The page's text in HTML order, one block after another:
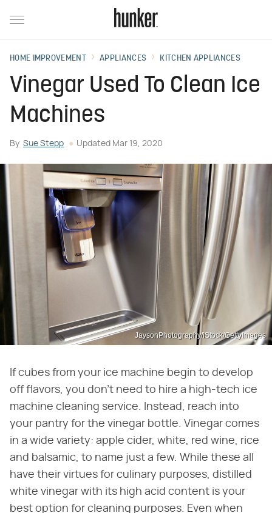
HOME IMPROVEMENT APPLIANCES KITCHEN APPLIANCES
Vinegar Used To Clean Ice
Machines
By Sue Stepp Updated Mar 19, 2020
JaysonPhotography/iStock/GettyImages
If cubes from your ice machine begin to develop
off flavors, you don't need to hire a high-tech ice
machine cleaning service. Instead, reach into
your pantry for the vinegar bottle. Vinegar comes
in a wide variety: apple cider, white, red wine, rice
and balsamic, to name just a few. While these all
have their virtues for culinary purposes, distilled
white vinegar with its high acid content is your
best option for cleaning purposes. Even when